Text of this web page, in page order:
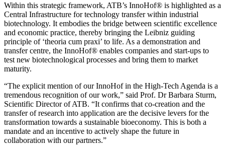
Within this strategic framework, ATB’s InnoHof® is highlighted as a
Central Infrastructure for technology transfer within industrial
biotechnology. It embodies the bridge between scientific excellence
and economic practice, thereby bringing the Leibniz guiding
principle of ‘theoria cum praxi’ to life. As a demonstration and
transfer centre, the InnoHof® enables companies and start-ups to
test new biotechnological processes and bring them to market
maturity.
“The explicit mention of our InnoHof in the High-Tech Agenda is a
tremendous recognition of our work,” said Prof. Dr Barbara Sturm,
Scientific Director of ATB. “It confirms that co-creation and the
transfer of research into application are the decisive levers for the
transformation towards a sustainable bioeconomy. This is both a
mandate and an incentive to actively shape the future in
collaboration with our partners.”